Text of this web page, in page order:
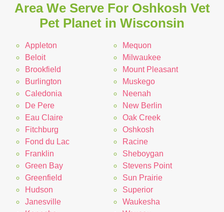
Area We Serve For Oshkosh Vet
Pet Planet in Wisconsin
Appleton
Beloit
Brookfield
Burlington
Caledonia
De Pere
Eau Claire
Fitchburg
Fond du Lac
Franklin
Green Bay
Greenfield
Hudson
Janesville
Mequon
Milwaukee
Mount Pleasant
Muskego
Neenah
New Berlin
Oak Creek
Oshkosh
Racine
Sheboygan
Stevens Point
Sun Prairie
Superior
Waukesha